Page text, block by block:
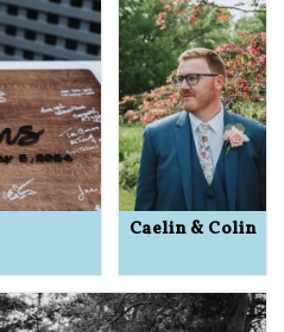
Caelin & Colin